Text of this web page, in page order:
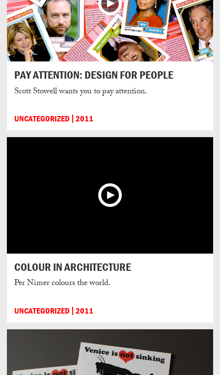
PAY ATTENTION: DESIGN FOR PEOPLE
Scott Stowell wants you to pay attention.
UNCATEGORIZED 2011
COLOUR IN ARCHITECTURE
Per Nimer colours the world.
UNCATEGORIZED 2011